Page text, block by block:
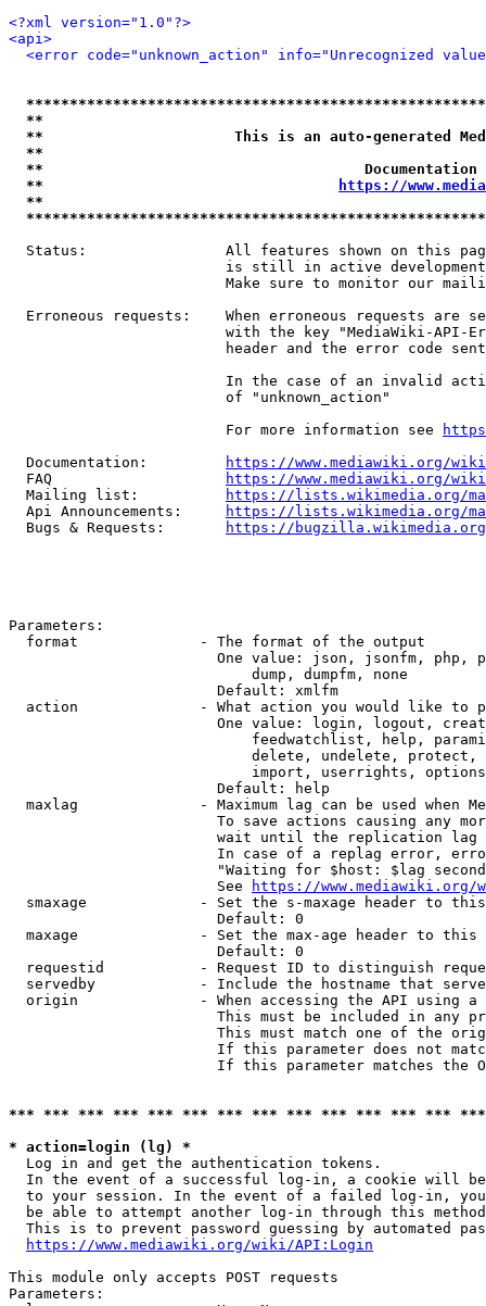
<?xml version="1.0"?>
<api>
<error code="unknown_action" info="Unrecognized
**
**                      This is an auto-generated
**
**
**
https://
**
Status:                All features shown on this
is still in active
Make sure to monitor our
Erroneous requests:    When erroneous requests are
with the key "MediaWiki-API-
header and the error code
In the case of an invalid
                         of "unknown_action"
                         For more information see
  Documentation:
https://www.mediawiki.org/
  FAQ
https://www.mediawiki.org/
  Mailing list:
https://lists.wikimedia.org/
  Api Announcements:
https://lists.wikimedia.org/
  Bugs & Requests:
https://bugzilla.wikimedia.org/
Parameters:
  format              - The format of the output
One value: json, jsonfm, php,
                            dump, dumpfm, none
                        Default: xmlfm
action              - What action you would like to
One value: login, logout,
feedwatchlist, help,
delete, undelete,
import, userrights,
                        Default: help
maxlag              - Maximum lag can be used when
To save actions causing any
wait until the replication
In case of a replag error,
"Waiting for $host: $lag
                        See
https://www.mediawiki.org/
smaxage             - Set the s-maxage header to
                        Default: 0
maxage              - Set the max-age header to
                        Default: 0
requestid           - Request ID to distinguish
servedby            - Include the hostname that
origin              - When accessing the API using
This must be included in any
This must match one of the
If this parameter does not
If this parameter matches the
*** *** *** *** *** *** *** *** *** *** *** *** ***
* action=login (lg) *
  Log in and get the authentication tokens.
In the event of a successful log-in, a cookie will
to your session. In the event of a failed log-in,
be able to attempt another log-in through this
This is to prevent password guessing by automated
https://www.mediawiki.org/wiki/API:Login
This module only accepts POST requests
Parameters: